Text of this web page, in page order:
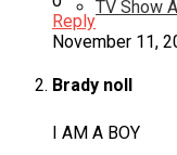
TV Show
Reply
November 11,
Brady noll
I AM A BOY